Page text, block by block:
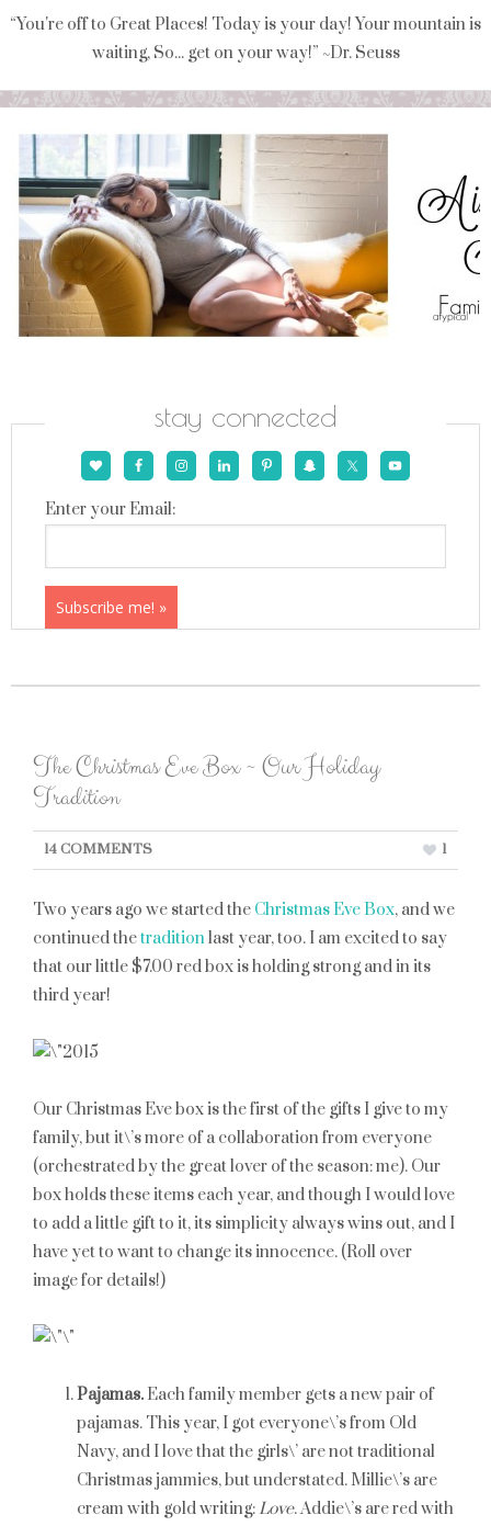
“You're off to Great Places! Today is your day! Your mountain is
waiting, So... get on your way!” ~Dr. Seuss
stay connected
Enter your Email:
The Christmas Eve Box ~ Our Holiday
Tradition
14 COMMENTS 1
Two years ago we started the Christmas Eve Box, and we
continued thetraditionlast year, too. I am excited to say
that our little $7.00 red box is holding strong and in its
third year!
Our Christmas Eve box is the first of the gifts I give to my
family, but it\’s more of a collaboration from everyone
(orchestrated by the great lover of the season: me). Our
box holds these items each year, and though I would love
to add a little gift to it, its simplicity always wins out, and I
have yet to want to change its innocence. (Roll over
image for details!)
Pajamas. Each family member gets a new pair of
pajamas. This year, I got everyone\’s from Old
Navy, and I love that the girls\’ are not traditional
Christmas jammies, but understated. Millie\’s are
cream with gold writing: Love. Addie\’s are red with